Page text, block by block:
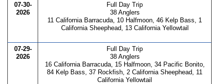
07-30-
2026
Full Day Trip
38 Anglers
11 California Barracuda, 10 Halfmoon, 46 Kelp Bass, 1
California Sheephead, 13 California Yellowtail
07-29-
2026
Full Day Trip
38 Anglers
16 California Barracuda, 15 Halfmoon, 34 Pacific Bonito,
84 Kelp Bass, 37 Rockfish, 2 California Sheephead, 11
California Yellowtail